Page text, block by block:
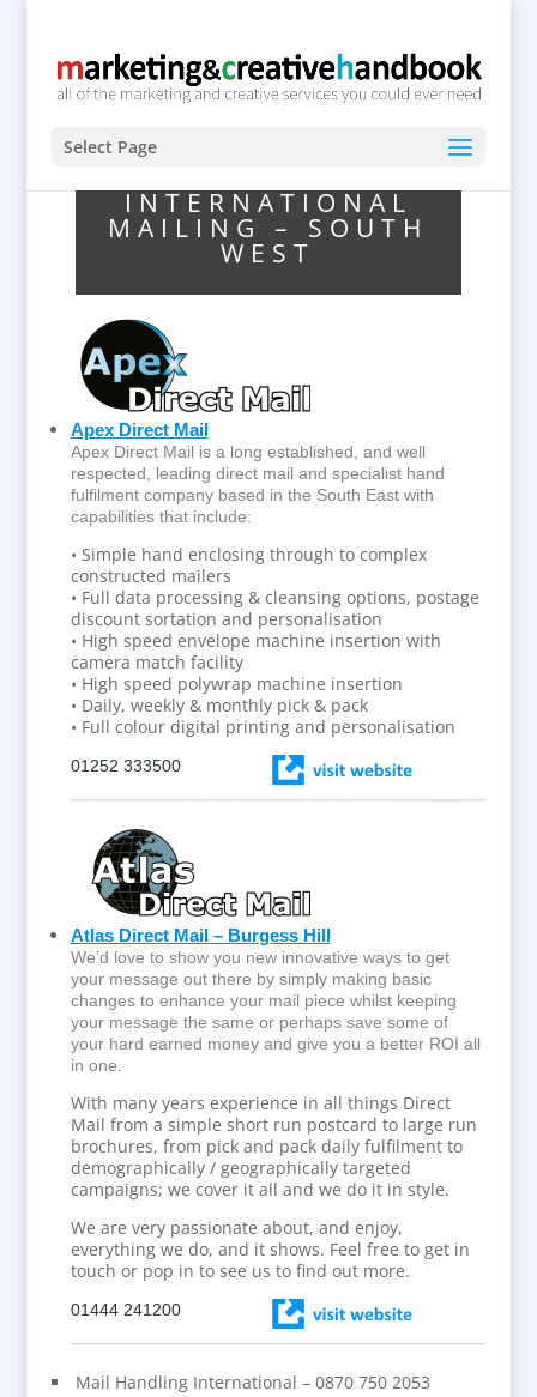
Select Page
INTERNATIONAL
MAILING – SOUTH
WEST
Apex Direct Mail
Apex Direct Mail is a long established, and well
respected, leading direct mail and specialist hand
fulfilment company based in the South East with
capabilities that include:
• Simple hand enclosing through to complex
constructed mailers
• Full data processing & cleansing options, postage
discount sortation and personalisation
• High speed envelope machine insertion with
camera match facility
• High speed polywrap machine insertion
• Daily, weekly & monthly pick & pack
• Full colour digital printing and personalisation
01252 333500
Atlas Direct Mail – Burgess Hill
We’d love to show you new innovative ways to get
your message out there by simply making basic
changes to enhance your mail piece whilst keeping
your message the same or perhaps save some of
your hard earned money and give you a better ROI all
in one.
With many years experience in all things Direct
Mail from a simple short run postcard to large run
brochures, from pick and pack daily fulfilment to
demographically / geographically targeted
campaigns; we cover it all and we do it in style.
We are very passionate about, and enjoy,
everything we do, and it shows. Feel free to get in
touch or pop in to see us to find out more.
01444 241200
Mail Handling International – 0870 750 2053